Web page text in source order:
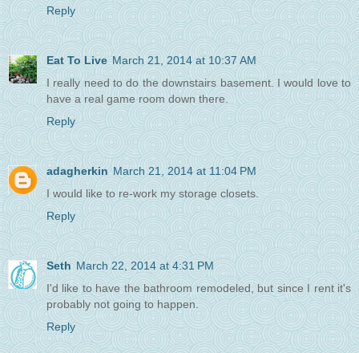
Reply
Eat To Live March 21, 2014 at 10:37 AM
I really need to do the downstairs basement. I would love to
have a real game room down there.
Reply
adagherkin March 21, 2014 at 11:04 PM
I would like to re-work my storage closets.
Reply
Seth March 22, 2014 at 4:31 PM
I'd like to have the bathroom remodeled, but since I rent it's
probably not going to happen.
Reply